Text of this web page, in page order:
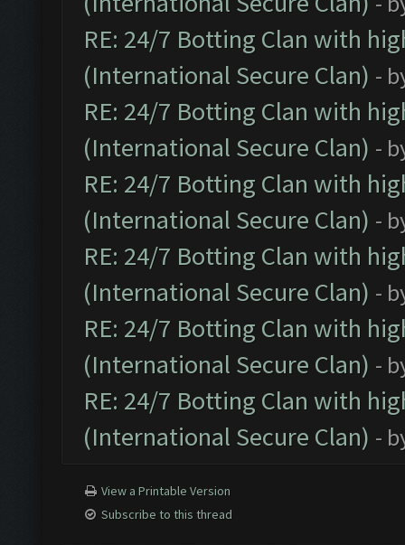
RE: 24/7 Botting Clan with
(International Secure Clan) -
RE: 24/7 Botting Clan with
(International Secure Clan) -
RE: 24/7 Botting Clan with
(International Secure Clan) -
RE: 24/7 Botting Clan with
(International Secure Clan) -
RE: 24/7 Botting Clan with
(International Secure Clan) -
RE: 24/7 Botting Clan with
(International Secure Clan) -
View a Printable Version
Subscribe to this thread